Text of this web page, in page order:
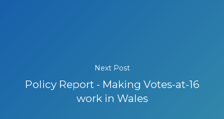
Next Post
Policy Report - Making Votes-at-16
work in Wales